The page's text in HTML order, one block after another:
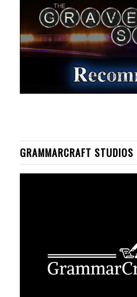
GRAMMARCRAFT STUDIOS